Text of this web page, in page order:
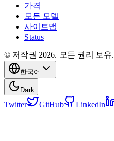
가격
모든 모델
사이트맵
Status
© 저작권 2026. 모든 권리 보유.
한국어
Dark
Twitter GitHub LinkedIn